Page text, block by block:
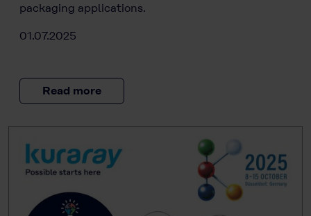
packaging applications.
01.07.2025
Read more